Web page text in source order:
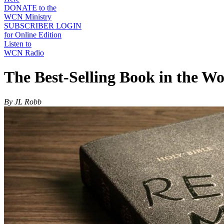
DONATE to the
WCN Ministry
SUBSCRIBER LOGIN
for Online Edition
Listen to
WCN Radio
The Best-Selling Book in the
By JL Robb